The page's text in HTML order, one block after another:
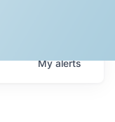
Myalerts